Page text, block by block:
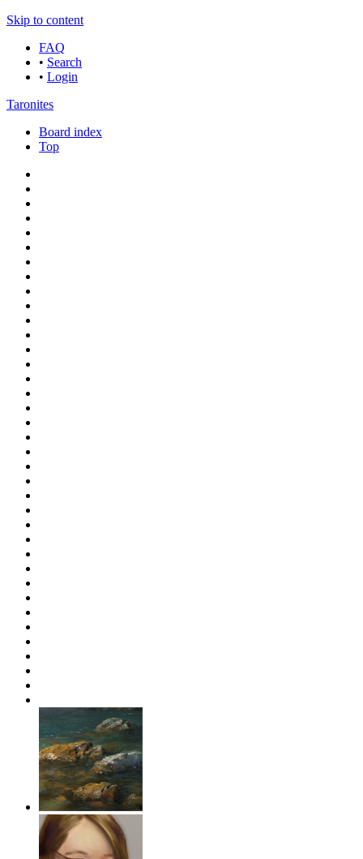
Skip to content
FAQ
• Search
• Login
Taronites
Board index
Top